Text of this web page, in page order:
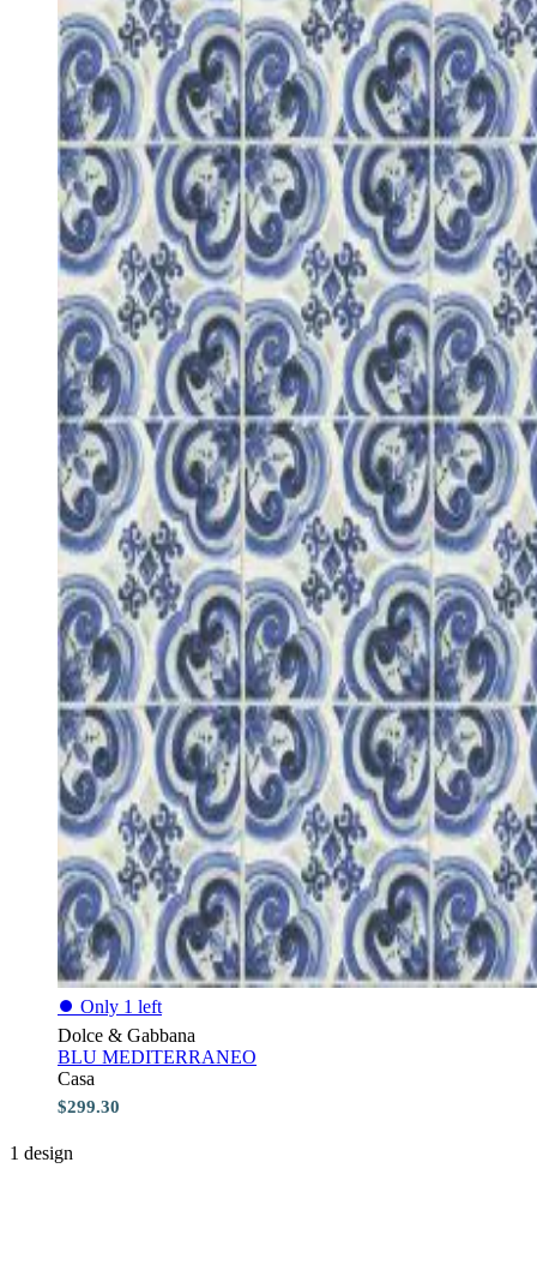
⏺ Only 1 left
Dolce & Gabbana
BLU MEDITERRANEO
Casa
$299.30
1 design